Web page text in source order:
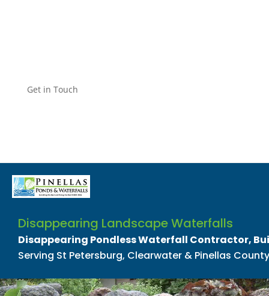
Get in Touch
Disappearing Landscape Waterfalls
Disappearing Pondless Waterfall Contractor,
Serving St Petersburg, Clearwater & Pinellas